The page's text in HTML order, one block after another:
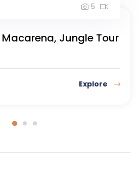
of Morocco-8 day
Morocco